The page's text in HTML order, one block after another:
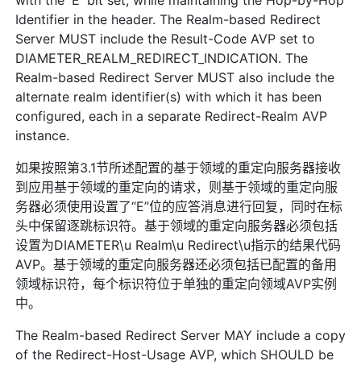
Identifier in the header. The Realm-based Redirect
Server MUST include the Result-Code AVP set to
DIAMETER_REALM_REDIRECT_INDICATION. The
Realm-based Redirect Server MUST also include the
alternate realm identifier(s) with which it has been
configured, each in a separate Redirect-Realm AVP
instance.
如果按照第3.1节所述配置的基于领域的重定向服务器接收
到应用基于领域的重定向的请求，则基于领域的重定向服
务器必须使用设置了“E”位的应答消息进行回复，同时在标
头中保留逐跳标识符。基于领域的重定向服务器必须包括
设置为DIAMETER\u Realm\u Redirect\u指示的结果代码
AVP。基于领域的重定向服务器还必须包括已配置的备用
领域标识符，每个标识符位于单独的重定向领域AVP实例
中。
The Realm-based Redirect Server MAY include a copy
of the Redirect-Host-Usage AVP, which SHOULD be